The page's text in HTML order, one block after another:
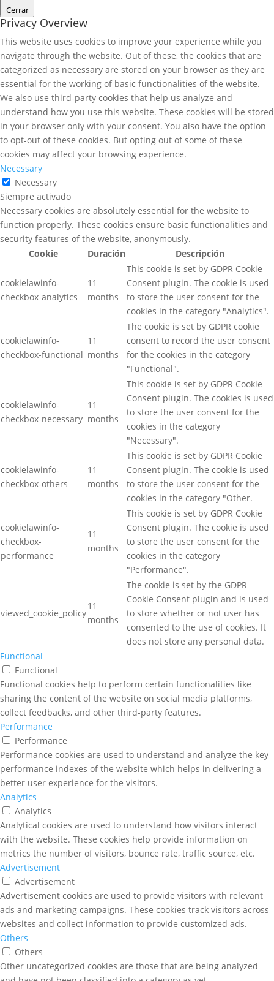
Cerrar
Privacy Overview
This website uses cookies to improve your experience while you
navigate through the website. Out of these, the cookies that are
categorized as necessary are stored on your browser as they are
essential for the working of basic functionalities of the website.
We also use third-party cookies that help us analyze and
understand how you use this website. These cookies will be stored
in your browser only with your consent. You also have the option
to opt-out of these cookies. But opting out of some of these
cookies may affect your browsing experience.
Necessary
Necessary
Siempre activado
Necessary cookies are absolutely essential for the website to
function properly. These cookies ensure basic functionalities and
security features of the website, anonymously.
Cookie
Duración Descripción
cookielawinfo-
checkbox-analytics
11
months
This cookie is set by GDPR Cookie
Consent plugin. The cookie is used
to store the user consent for the
cookies in the category "Analytics".
cookielawinfo-
checkbox-functional
11
months
The cookie is set by GDPR cookie
consent to record the user consent
for the cookies in the category
"Functional".
cookielawinfo-
checkbox-necessary
11
months
This cookie is set by GDPR Cookie
Consent plugin. The cookies is used
to store the user consent for the
cookies in the category
"Necessary".
cookielawinfo-
checkbox-others
11
months
This cookie is set by GDPR Cookie
Consent plugin. The cookie is used
to store the user consent for the
cookies in the category "Other.
cookielawinfo-
checkbox-
performance
11
months
This cookie is set by GDPR Cookie
Consent plugin. The cookie is used
to store the user consent for the
cookies in the category
"Performance".
viewed_cookie_policy
11
months
The cookie is set by the GDPR
Cookie Consent plugin and is used
to store whether or not user has
consented to the use of cookies. It
does not store any personal data.
Functional
Functional
Functional cookies help to perform certain functionalities like
sharing the content of the website on social media platforms,
collect feedbacks, and other third-party features.
Performance
Performance
Performance cookies are used to understand and analyze the key
performance indexes of the website which helps in delivering a
better user experience for the visitors.
Analytics
Analytics
Analytical cookies are used to understand how visitors interact
with the website. These cookies help provide information on
metrics the number of visitors, bounce rate, traffic source, etc.
Advertisement
Advertisement
Advertisement cookies are used to provide visitors with relevant
ads and marketing campaigns. These cookies track visitors across
websites and collect information to provide customized ads.
Others
Others
Other uncategorized cookies are those that are being analyzed